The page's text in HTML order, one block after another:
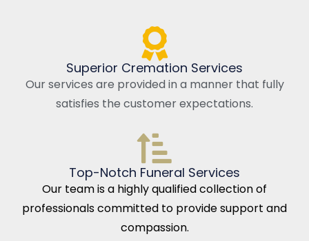
Superior Cremation Services
Our services are provided in a manner that fully
satisfies the customer expectations.
Top-Notch Funeral Services
Our team is a highly qualified collection of
professionals committed to provide support and
compassion.